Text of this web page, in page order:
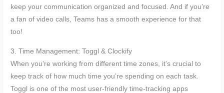
keep your communication organized and focused. And if you’re
a fan of video calls, Teams has a smooth experience for that
too!
3. Time Management: Toggl & Clockify
When you’re working from different time zones, it’s crucial to
keep track of how much time you’re spending on each task.
Toggl is one of the most user-friendly time-tracking apps